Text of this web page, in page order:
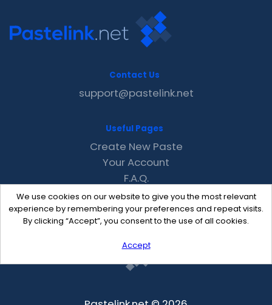
We use cookies on our website to give you the most relevant
experience by remembering your preferences and repeat visits.
By clicking “Accept”, you consent to the use of all cookies.
Accept
Contact Us
support@pastelink.net
Useful Pages
Create New Paste
Your Account
F.A.Q.
Recent
Contact